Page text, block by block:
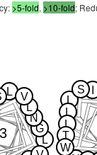
>5-fold, >10-fold;
L
L
L
T
W
S
L
L
G
N
L
V
3